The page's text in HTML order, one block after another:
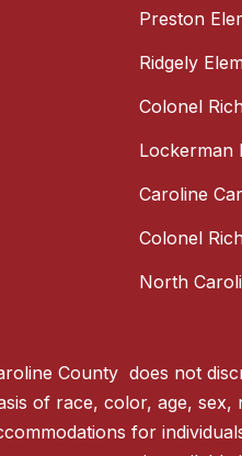
Preston
Ridgely
Colonel
Lockerman
Caroline
Colonel
North
County does not
of race, color, age,
for